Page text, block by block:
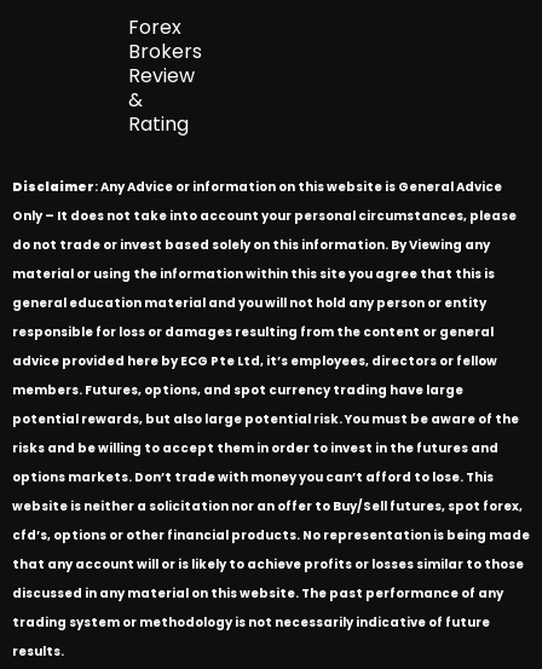
Forex
Brokers
Review
&
Rating
Disclaimer: Any Advice or information on this website is General Advice
Only – It does not take into account your personal circumstances, please
do not trade or invest based solely on this information. By Viewing any
material or using the information within this site you agree that this is
general education material and you will not hold any person or entity
responsible for loss or damages resulting from the content or general
advice provided here by ECG Pte Ltd, it’s employees, directors or fellow
members. Futures, options, and spot currency trading have large
potential rewards, but also large potential risk. You must be aware of the
risks and be willing to accept them in order to invest in the futures and
options markets. Don’t trade with money you can’t afford to lose. This
website is neither a solicitation nor an offer to Buy/Sell futures, spot forex,
cfd’s, options or other financial products. No representation is being made
that any account will or is likely to achieve profits or losses similar to those
discussed in any material on this website. The past performance of any
trading system or methodology is not necessarily indicative of future
results.